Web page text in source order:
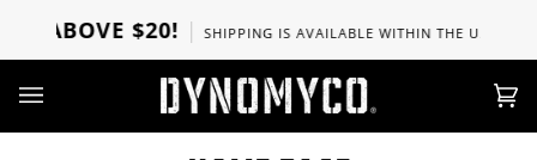
directamente
al
contenido
ABOVE $20! SHIPPING IS AVAILABLE WITHIN THE U.S,